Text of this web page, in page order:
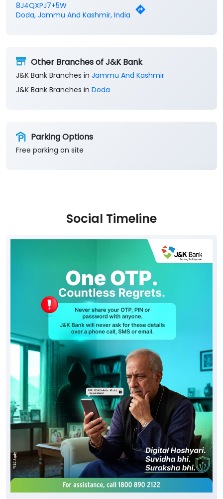
8J4QXPJ7+5W
Doda, Jammu And Kashmir, India
Other Branches of J&K Bank
J&K Bank Branches in Jammu And Kashmir
J&K Bank Branches in Doda
Parking Options
Free parking on site
Social Timeline